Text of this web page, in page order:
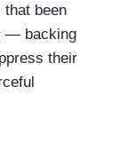
that been
— backing
their